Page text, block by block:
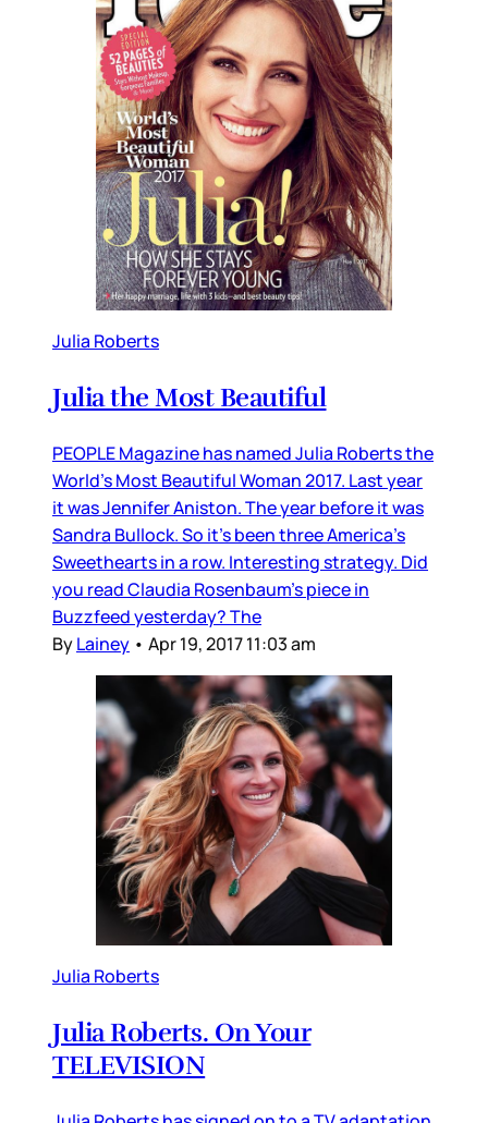
Julia Roberts
Julia the Most Beautiful
PEOPLE Magazine has named Julia Roberts the
World’s Most Beautiful Woman 2017. Last year
it was Jennifer Aniston. The year before it was
Sandra Bullock. So it’s been three America’s
Sweethearts in a row. Interesting strategy. Did
you read Claudia Rosenbaum’s piece in
Buzzfeed yesterday? The
ByLainey • Apr 19, 2017 11:03 am
Julia Roberts
Julia Roberts. On Your
TELEVISION